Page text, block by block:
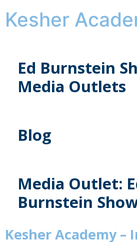
Kesher
Ed Burnstein
Media Outlets
Blog
Media Outlet:
Burnstein
Kesher Academy –